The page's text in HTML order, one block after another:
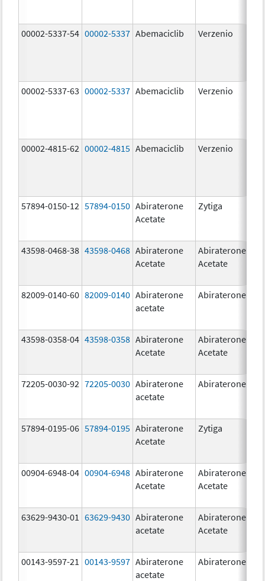
00002-5337-54 00002-5337 Abemaciclib Verzenio
00002-5337-63 00002-5337 Abemaciclib Verzenio
00002-4815-62 00002-4815 Abemaciclib Verzenio
57894-0150-12 57894-0150 Abiraterone
Acetate
Zytiga
43598-0468-38 43598-0468 Abiraterone
Acetate
Abiraterone
Acetate
82009-0140-60 82009-0140 Abiraterone
acetate
Abiraterone
43598-0358-04 43598-0358 Abiraterone
Acetate
Abiraterone
Acetate
72205-0030-92 72205-0030 Abiraterone
acetate
Abiraterone
57894-0195-06 57894-0195 Abiraterone
Acetate
Zytiga
00904-6948-04 00904-6948 Abiraterone
Acetate
Abiraterone
Acetate
63629-9430-01 63629-9430 Abiraterone
acetate
Abiraterone
Acetate
00143-9597-21 00143-9597 Abiraterone
acetate
Abiraterone